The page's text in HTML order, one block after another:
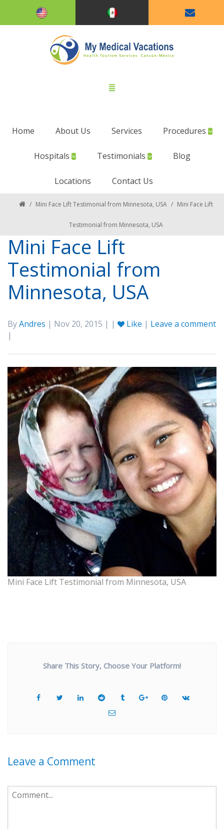
Home About Us Services Procedures
Hospitals Testimonials Blog
Locations Contact Us
/ Mini Face Lift Testimonial from Minnesota, USA / Mini Face Lift
Testimonial from Minnesota, USA
Mini Face Lift
Testimonial from
Minnesota, USA
ByAndres | Nov 20, 2015 | | Like | Leave a comment
|
Mini Face Lift Testimonial from Minnesota, USA
Share This Story, Choose Your Platform!
Leave a Comment